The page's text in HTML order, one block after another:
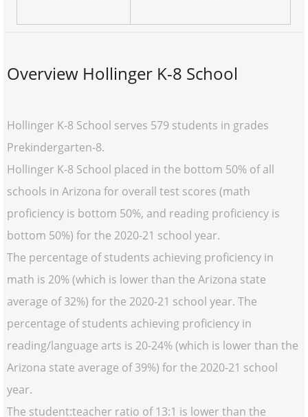
Overview Hollinger K-8 School
Hollinger K-8 School serves 579 students in grades
Prekindergarten-8.
Hollinger K-8 School placed in the bottom 50% of all
schools in Arizona for overall test scores (math
proficiency is bottom 50%, and reading proficiency is
bottom 50%) for the 2020-21 school year.
The percentage of students achieving proficiency in
math is 20% (which is lower than the Arizona state
average of 32%) for the 2020-21 school year. The
percentage of students achieving proficiency in
reading/language arts is 20-24% (which is lower than the
Arizona state average of 39%) for the 2020-21 school
year.
The student:teacher ratio of 13:1 is lower than the